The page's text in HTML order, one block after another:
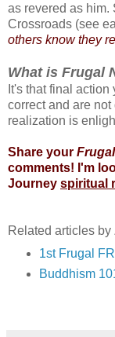
as revered as him.
Crossroads (see
others know they
What is Frugal
It's that final
correct and are
realization is
Share your
comments! I'm
Journey spiritual
Related articles by
1st Frugal
Buddhism